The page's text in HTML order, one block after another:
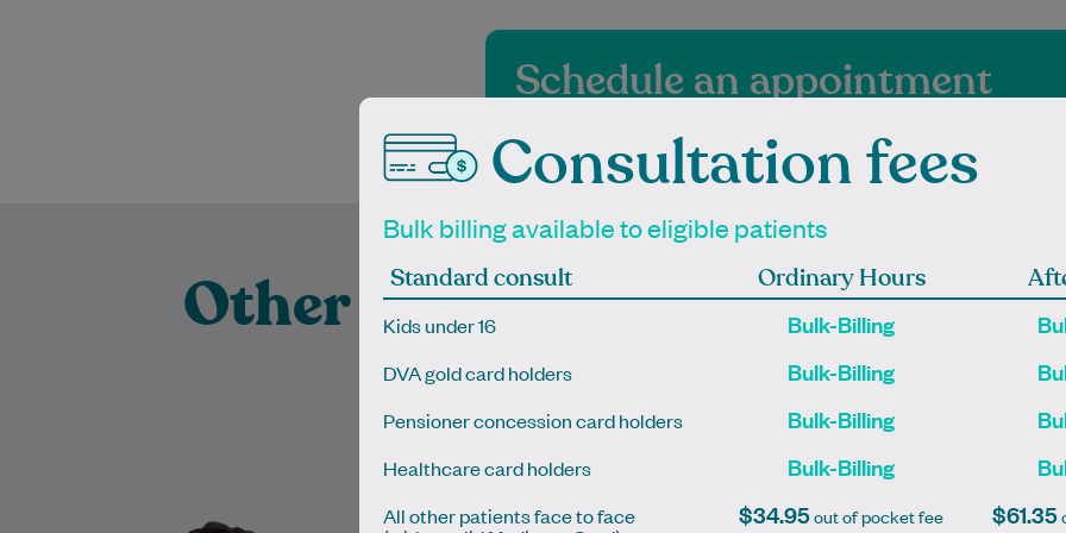
Schedule an appointment
Other Experienced
Practitioners at
Consultation fees
Bulk billing available to eligible patients
Standard consult Ordinary Hours
Kids under 16 Bulk-Billing
DVA gold card holders Bulk-Billing
Pensioner concession card holders Bulk-Billing
Healthcare card holders Bulk-Billing
All other patients face to face
$34.95out of pocket fee $61.35